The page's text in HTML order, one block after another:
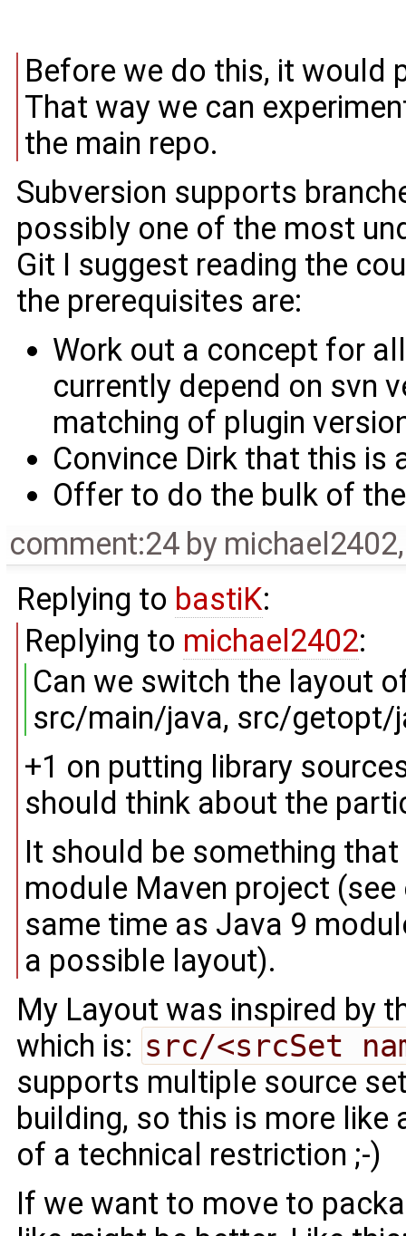
Before we do this, it would
That way we can
the main repo.
Subversion supports
possibly one of the most
Git I suggest reading the
the prerequisites are:
Work out a concept for
currently depend on svn
matching of plugin
Convince Dirk that this is
Offer to do the bulk of
comment:24 by michael2402
Replying to bastiK:
Replying to michael2402:
Can we switch the layout
src/main/java, src/getopt/
+1 on putting library
should think about the
It should be something
module Maven project
same time as Java 9
a possible layout).
My Layout was inspired by
which is: src/<srcSet
supports multiple source
building, so this is more
of a technical restriction ;-)
If we want to move to